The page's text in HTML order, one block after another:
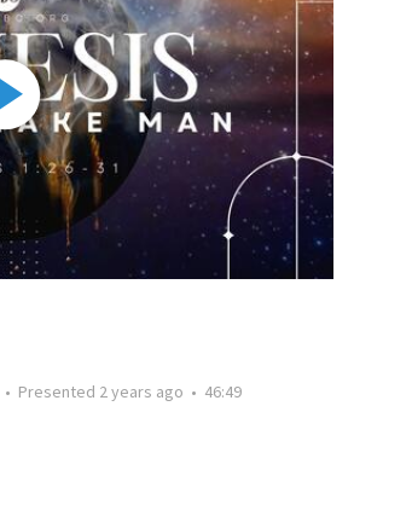
• Presented 2 years ago • 46:49